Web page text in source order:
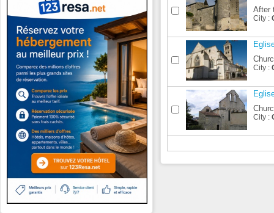
After
City :
City :
City :